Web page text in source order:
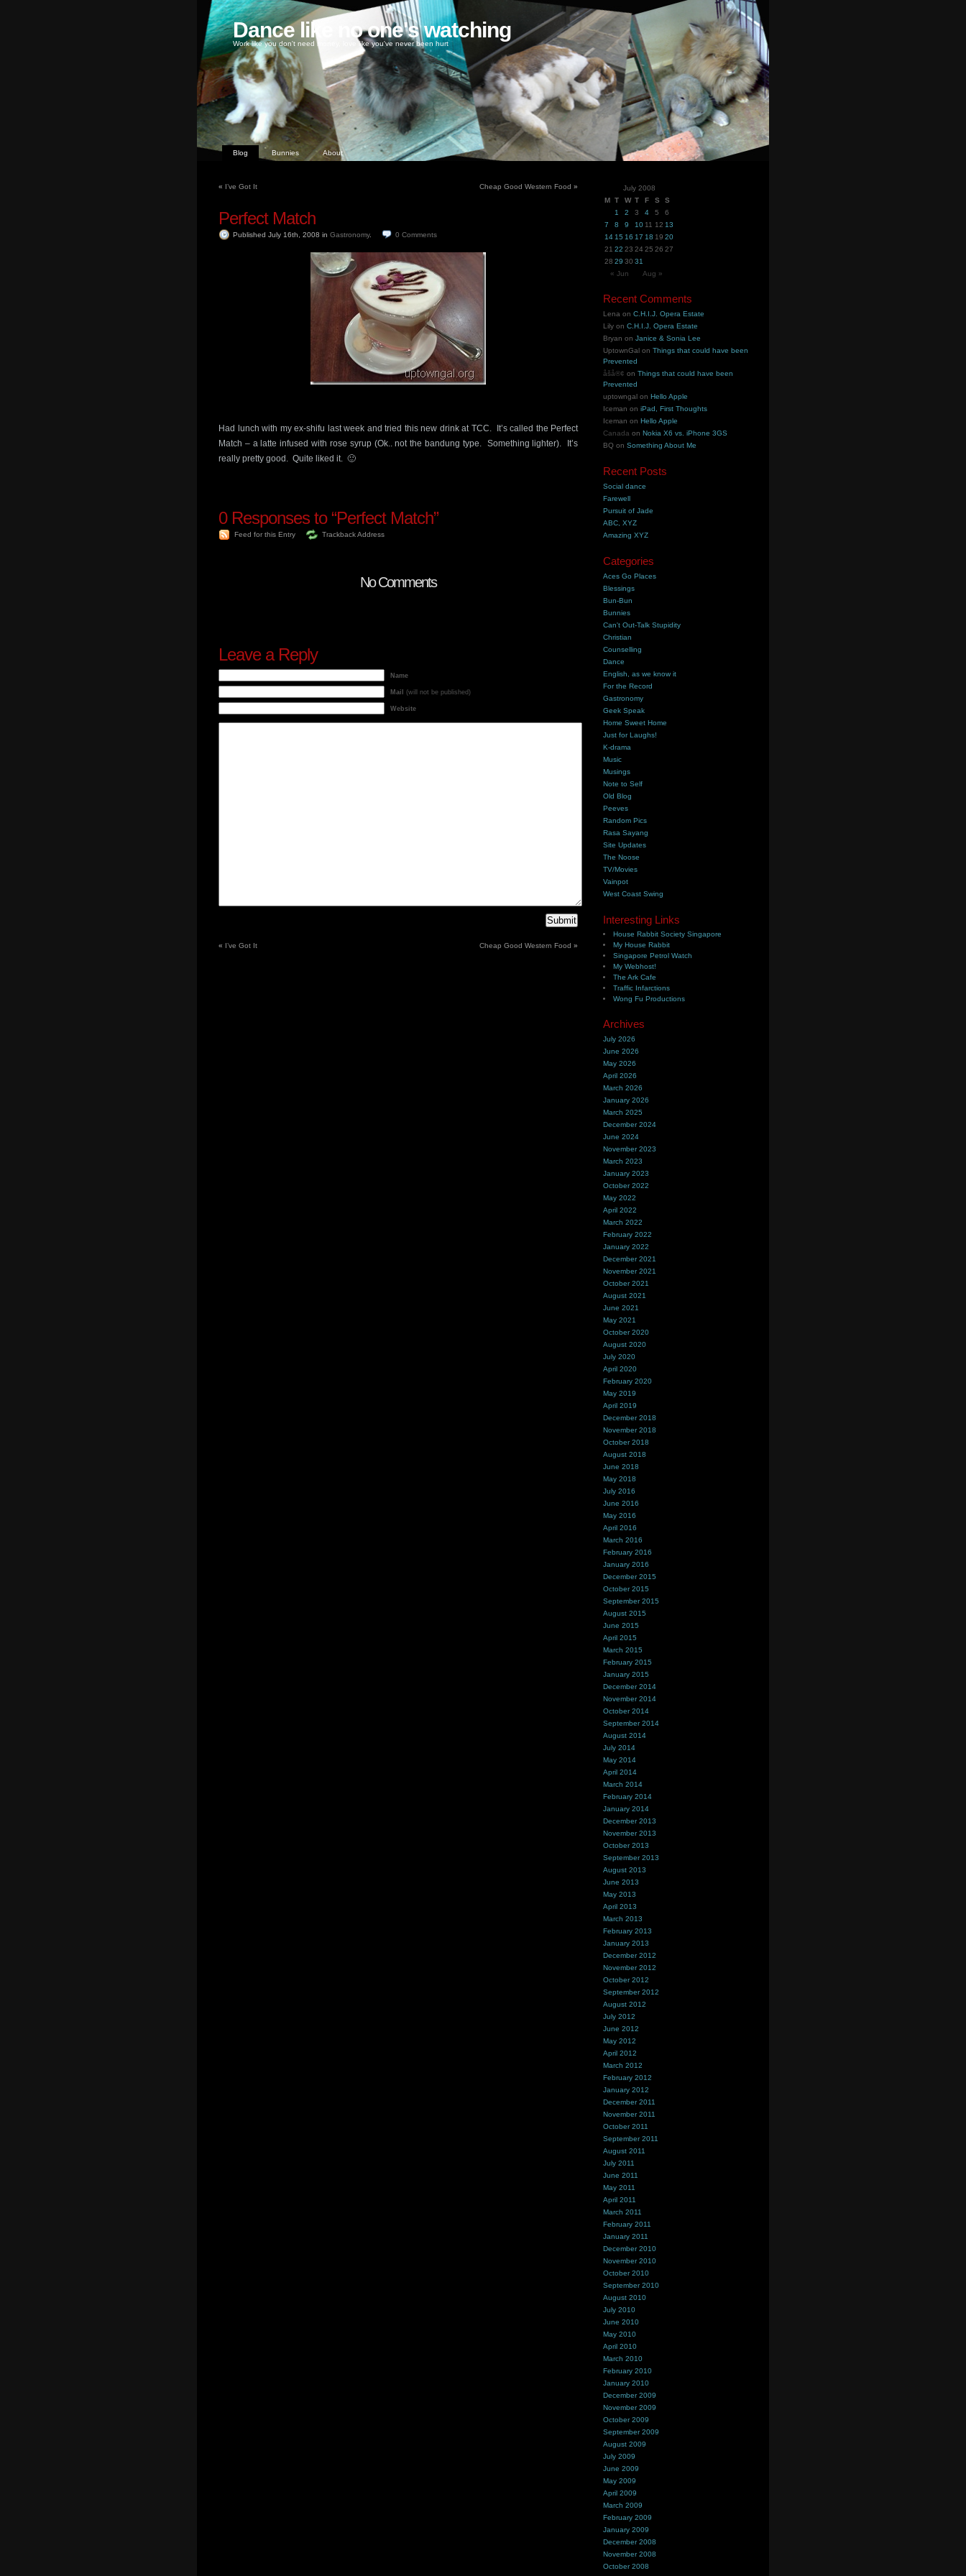
Dance like no one's watching
Work like you don't need money, love like you've never been hurt
Blog Bunnies About
« I’ve Got It Cheap Good Western Food »
Perfect Match
Published July 16th, 2008 in Gastronomy. 0 Comments
Had lunch with my ex-shifu last week and tried this new drink at TCC. It’s called the Perfect
Match – a latte infused with rose syrup (Ok.. not the bandung type. Something lighter). It’s
really pretty good. Quite liked it. 🙂
0Responses to “Perfect Match”
Feed for this Entry Trackback Address
No Comments
Leave a Reply
Name
Mail (will not be published)
Website
« I’ve Got It Cheap Good Western Food »
July 2008
M T W T F S
S
1
2 3 4 5
6
7
8 9 10 11 12 13
14 15 16 17 18 19 20
21 22 23 24 25 26 27
28 29 30 31
« Jun
Aug »
Recent Comments
Lena onC.H.I.J. Opera Estate
Lily onC.H.I.J. Opera Estate
Bryan onJanice & Sonia Lee
UptownGal onThings that could have been
Prevented
åšå®¢ onThings that could have been
Prevented
uptowngal onHello Apple
Iceman oniPad, First Thoughts
Iceman onHello Apple
Canada onNokia X6 vs. iPhone 3GS
BQ onSomething About Me
Recent Posts
Social dance
Farewell
Pursuit of Jade
ABC, XYZ
Amazing XYZ
Categories
Aces Go Places
Blessings
Bun-Bun
Bunnies
Can't Out-Talk Stupidity
Christian
Counselling
Dance
English, as we know it
For the Record
Gastronomy
Geek Speak
Home Sweet Home
Just for Laughs!
K-drama
Music
Musings
Note to Self
Old Blog
Peeves
Random Pics
Rasa Sayang
Site Updates
The Noose
TV/Movies
Vainpot
West Coast Swing
Interesting Links
House Rabbit Society Singapore
My House Rabbit
Singapore Petrol Watch
My Webhost!
The Ark Cafe
Traffic Infarctions
Wong Fu Productions
Archives
July 2026
June 2026
May 2026
April 2026
March 2026
January 2026
March 2025
December 2024
June 2024
November 2023
March 2023
January 2023
October 2022
May 2022
April 2022
March 2022
February 2022
January 2022
December 2021
November 2021
October 2021
August 2021
June 2021
May 2021
October 2020
August 2020
July 2020
April 2020
February 2020
May 2019
April 2019
December 2018
November 2018
October 2018
August 2018
June 2018
May 2018
July 2016
June 2016
May 2016
April 2016
March 2016
February 2016
January 2016
December 2015
October 2015
September 2015
August 2015
June 2015
April 2015
March 2015
February 2015
January 2015
December 2014
November 2014
October 2014
September 2014
August 2014
July 2014
May 2014
April 2014
March 2014
February 2014
January 2014
December 2013
November 2013
October 2013
September 2013
August 2013
June 2013
May 2013
April 2013
March 2013
February 2013
January 2013
December 2012
November 2012
October 2012
September 2012
August 2012
July 2012
June 2012
May 2012
April 2012
March 2012
February 2012
January 2012
December 2011
November 2011
October 2011
September 2011
August 2011
July 2011
June 2011
May 2011
April 2011
March 2011
February 2011
January 2011
December 2010
November 2010
October 2010
September 2010
August 2010
July 2010
June 2010
May 2010
April 2010
March 2010
February 2010
January 2010
December 2009
November 2009
October 2009
September 2009
August 2009
July 2009
June 2009
May 2009
April 2009
March 2009
February 2009
January 2009
December 2008
November 2008
October 2008